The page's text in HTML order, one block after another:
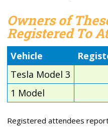
Owners of
Registered To
Vehicle
Tesla Model 3
1 Model
Registered attendees